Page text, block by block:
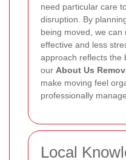
need particular care
disruption. By
being moved, we
effective and less
approach reflects the
our About Us
make moving feel
professionally
Local